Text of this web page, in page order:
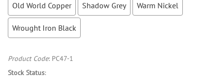
Old World Copper Shadow Grey Warm Nickel
Wrought Iron Black
Product Code: PC47-1
Stock Status: